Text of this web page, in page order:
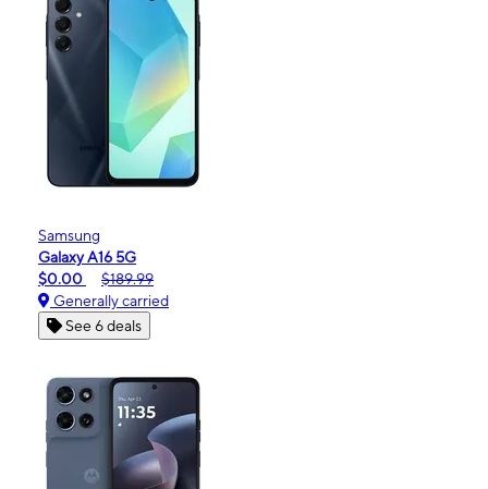
Samsung
Galaxy A16 5G
$0.00
$189.99
Generally carried
See 6 deals